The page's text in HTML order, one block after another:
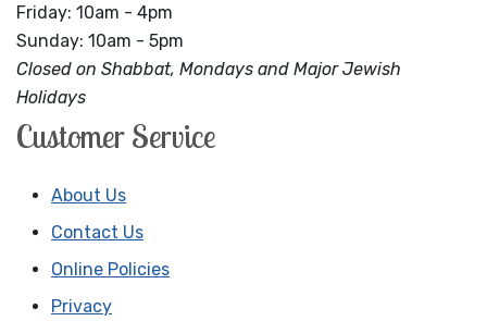
Friday: 10am - 4pm
Sunday: 10am - 5pm
Closed on Shabbat, Mondays and Major Jewish
Holidays
Customer Service
About Us
Contact Us
Online Policies
Privacy